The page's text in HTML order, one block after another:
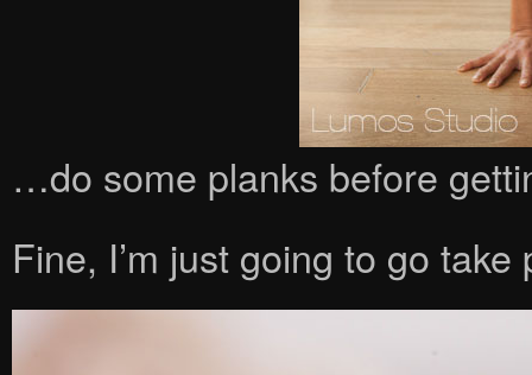
…do some planks before
Fine, I’m just going to go